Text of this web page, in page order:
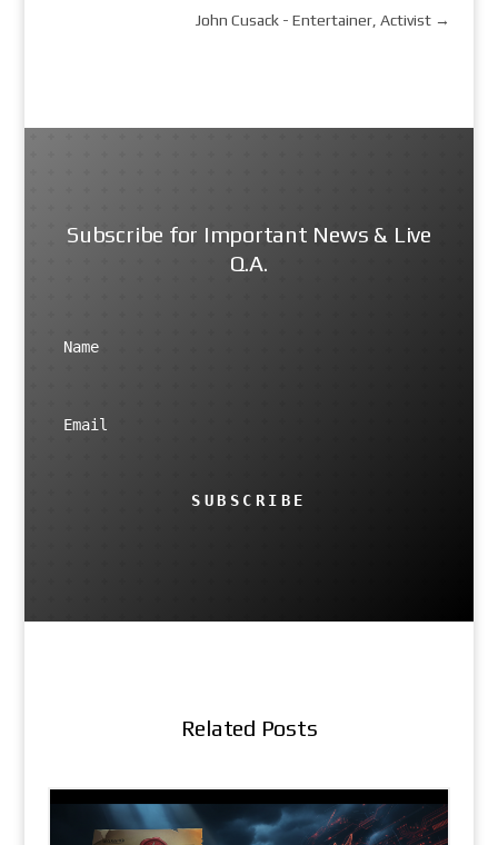
John Cusack - Entertainer, Activist →
Subscribe for Important News & Live
Q.A.
SUBSCRIBE
Related Posts